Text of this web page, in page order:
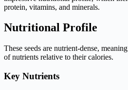
protein, vitamins, and minerals.
Nutritional Profile
These seeds are nutrient-dense,
of nutrients relative to their calories.
Key Nutrients